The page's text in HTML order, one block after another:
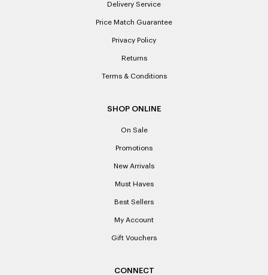
Delivery Service
Price Match Guarantee
Privacy Policy
Returns
Terms & Conditions
SHOP ONLINE
On Sale
Promotions
New Arrivals
Must Haves
Best Sellers
My Account
Gift Vouchers
CONNECT